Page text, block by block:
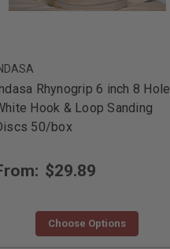
Rhynogrip 6 inch 8 Hole
Hook & Loop Sanding
50/box
$29.89
Choose Options